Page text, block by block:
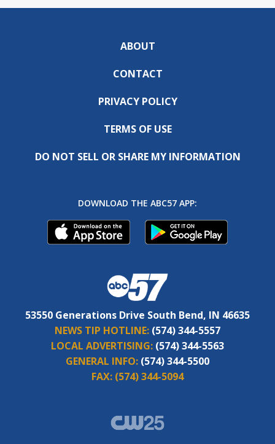
ABOUT
CONTACT
PRIVACY POLICY
TERMS OF USE
DO NOT SELL OR SHARE MY INFORMATION
DOWNLOAD THE ABC57 APP:
53550 Generations Drive South Bend, IN 46635
NEWS TIP HOTLINE: (574) 344-5557
LOCAL ADVERTISING: (574) 344-5563
GENERAL INFO: (574) 344-5500
FAX: (574) 344-5094